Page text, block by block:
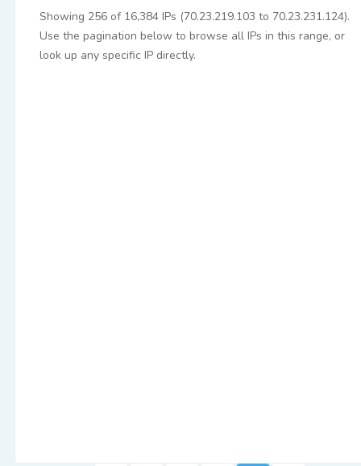
Showing 256 of 16,384 IPs (70.23.219.103 to 70.23.231.124).
Use the pagination below to browse all IPs in this range, or
look up any specific IP directly.